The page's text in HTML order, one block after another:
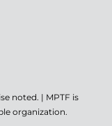
noted. | MPTF is
organization.